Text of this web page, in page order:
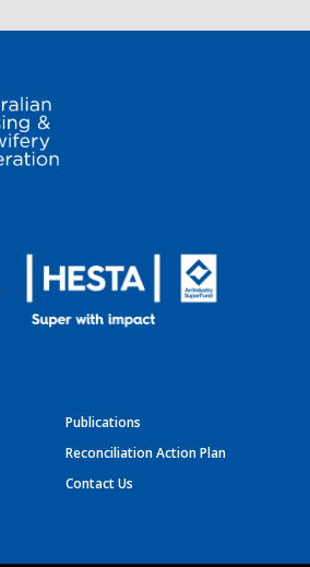
Publications
Reconciliation Action Plan
Contact Us